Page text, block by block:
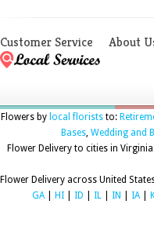
Customer Service About
Flowers by local floriststo:
Bases, Wedding and
Flower Delivery to cities in
Flower Delivery across United
GA| HI ID IL IN IA|